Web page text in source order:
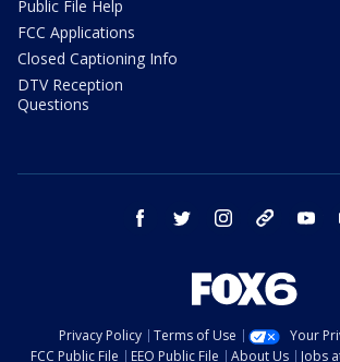
Public File Help
FCC Applications
Closed Captioning Info
DTV Reception
Questions
facebook twitter instagram threads
Privacy Policy Terms of Use
Your
FCC Public File
EEO Public File About Us Jobs